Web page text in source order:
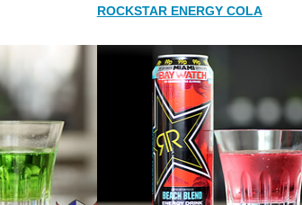
ROCKSTAR ENERGY COLA